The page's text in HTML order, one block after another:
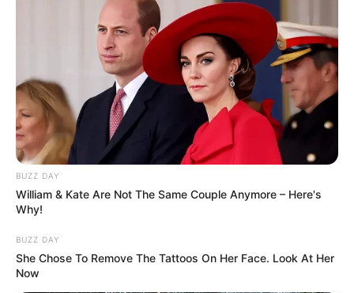
BUZZ DAY
William & Kate Are Not The Same Couple Anymore – Here's
Why!
BUZZ DAY
She Chose To Remove The Tattoos On Her Face. Look At Her
Now